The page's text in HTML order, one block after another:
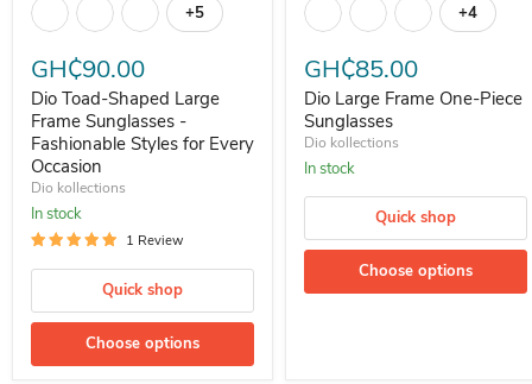
Toggle swatches
+5
GH₵90.00
Dio Toad-Shaped Large
Frame Sunglasses -
Fashionable Styles for Every
Occasion
Dio kollections
In stock
1 Review
Quick shop
Choose options
Toggle
+4
GH₵85.00
Dio Large Frame One-Piece
Sunglasses
Dio kollections
In stock
Quick shop
Choose options